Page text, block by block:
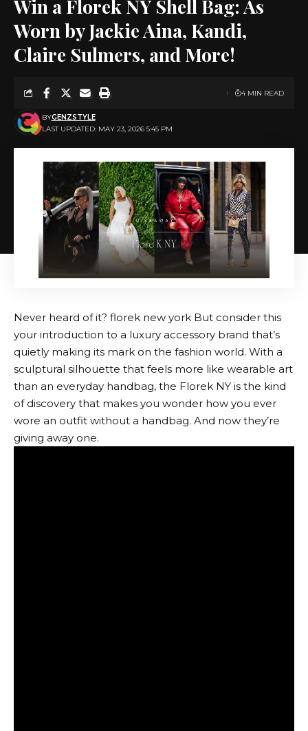
Win a Florek NY Shell Bag: As
Worn by Jackie Aina, Kandi,
Claire Sulmers, and More!
LAST UPDATED: MAY 23, 2026 5:45 PM
BYGENZSTYLE
4 MIN READ
Never heard of it? florek new york But consider this
your introduction to a luxury accessory brand that’s
quietly making its mark on the fashion world. With a
sculptural silhouette that feels more like wearable art
than an everyday handbag, the Florek NY is the kind
of discovery that makes you wonder how you ever
wore an outfit without a handbag. And now they’re
giving away one.